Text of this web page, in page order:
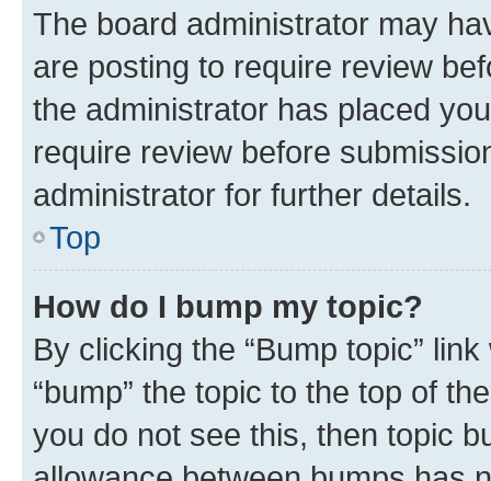
The board administrator may
are posting to require review
the administrator has placed
require review before
administrator for further details.
Top
How do I bump my topic?
By clicking the “Bump topic”
“bump” the topic to the top of
you do not see this, then topic